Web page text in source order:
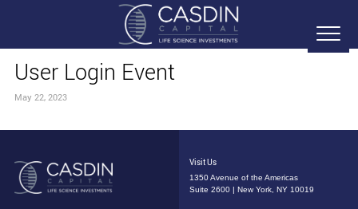
User Login Event
May 22, 2023
Visit Us
1350 Avenue of the Americas
Suite 2600 | New York, NY 10019